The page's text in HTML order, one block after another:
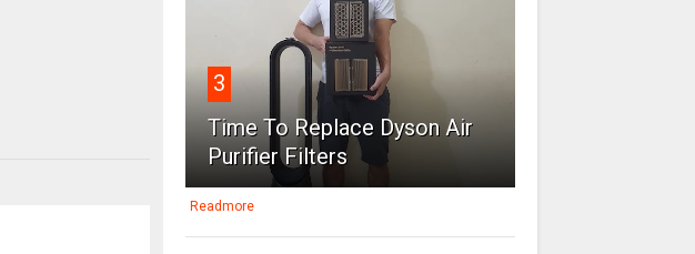
3
Time To Replace Dyson Air
Purifier Filters
Readmore